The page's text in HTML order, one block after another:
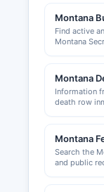
at Dawson
zoning
through the
limits, the
The
Agriculture,
interests,
Montana
Find active
Montana
Montana
Information
death row
Montana
Search the
and public